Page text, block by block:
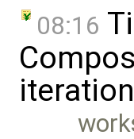
08:16